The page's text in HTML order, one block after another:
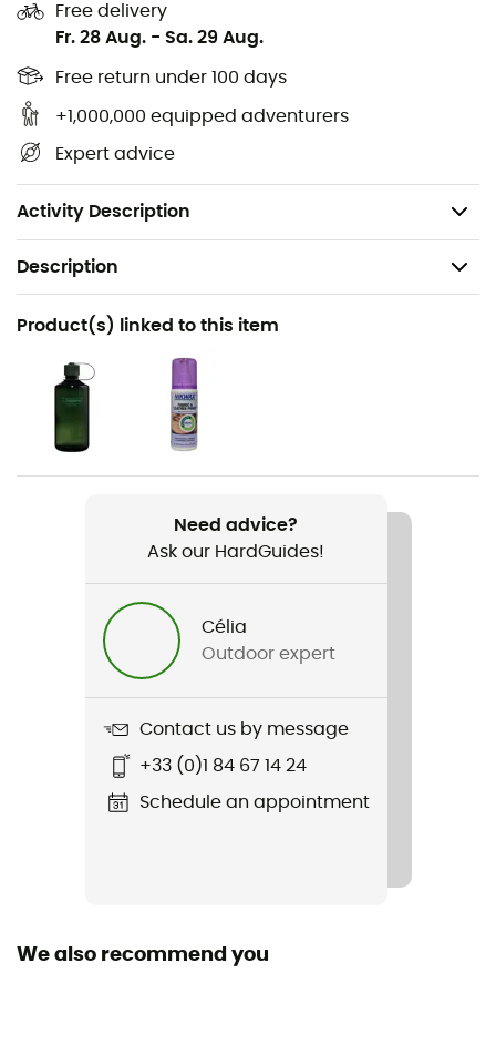
Free delivery
Fr. 28 Aug. - Sa. 29 Aug.
Free return under 100 days
+1,000,000 equipped adventurers
Expert advice
Activity Description
guarantees great longevity and the possibility of
resoling. TheVibram® Traclite® II
optimal grip for safe hiking.
Outsole: Vibram® Traclite® II
Weight: 1,070 g
Description
Recommanded use
Hiking / Trekking
Gender
Weight
Lady Light LL
Compatible studs
Other Features
Waterproof
Product(s) linked to this item
Need advice?
Ask our HardGuides!
Célia
Outdoor expert
Contact us by message
+33 (0)1 84 67 14 24
Schedule an appointment
We also recommend you